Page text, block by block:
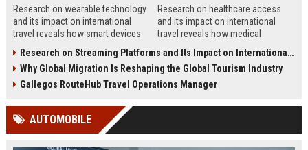
Research on wearable technology
and its impact on international
travel reveals how smart devices
and travel convenience.
Research on healthcare access
and its impact on international
travel reveals how medical
trust, and destination growth.
Research on Streaming Platforms and Its Impact on International Travel
Why Global Migration Is Reshaping the Global Tourism Industry
Gallegos RouteHub Travel Operations Manager
AUTOMOBILE